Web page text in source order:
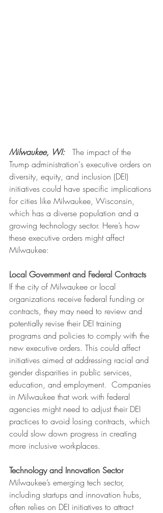
Milwaukee, WI:
  The impact of the
Trump administration's executive orders on
diversity, equity, and inclusion (DEI)
initiatives could have specific implications
for cities like Milwaukee, Wisconsin,
which has a diverse population and a
growing technology sector. Here’s how
these executive orders might affect
Milwaukee:
Local Government and Federal Contracts
If the city of Milwaukee or local
organizations receive federal funding or
contracts, they may need to review and
potentially revise their DEI training
programs and policies to comply with the
new executive orders. This could affect
initiatives aimed at addressing racial and
gender disparities in public services,
education, and employment.  Companies
in Milwaukee that work with federal
agencies might need to adjust their DEI
practices to avoid losing contracts, which
could slow down progress in creating
more inclusive workplaces.
Technology and Innovation Sector
Milwaukee’s emerging tech sector,
including startups and innovation hubs,
often relies on DEI initiatives to attract